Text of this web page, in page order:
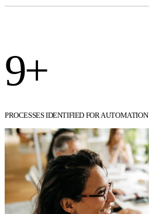
9+
PROCESSES IDENTIFIED FOR AUTOMATION